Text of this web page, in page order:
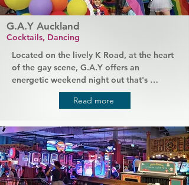
G.A.Y Auckland
Cocktails, Dancing
Located on the lively K Road, at the heart
of the gay scene, G.A.Y offers an
energetic weekend night out that's
popular with all members of the LGBTQ+
community. Expect high energy, late
Friendly staff serve your favourite
cocktails, DJs keep the party going, and
flamboyant drag queens provide the
entertainment. G.A.Y is a home for
everyone, and you'll always be made to
Read more